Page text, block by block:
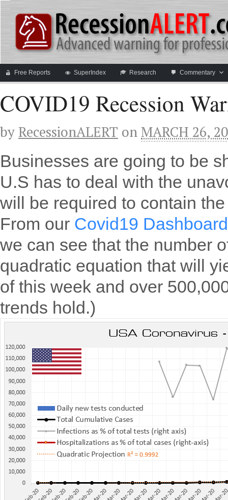
Free Reports SuperIndex Research Commentary
COVID19 Recession
by RecessionALERT onMARCH 26,
Businesses are going to be
U.S has to deal with the
will be required to contain
From our Covid19 Dashboard
we can see that the number
quadratic equation that will
of this week and over
trends hold.)